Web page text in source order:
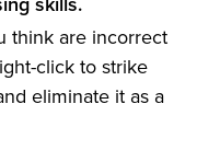
think are incorrect
click to strike
eliminate it as a